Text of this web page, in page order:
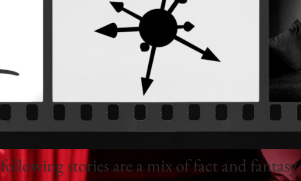
stories are a mix of fact and fantasy.